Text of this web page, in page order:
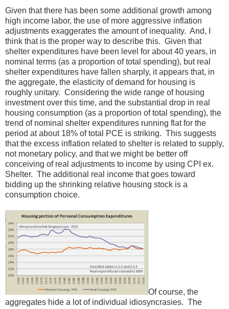
Given that there has been some additional growth among
high income labor, the use of more aggressive inflation
adjustments exaggerates the amount of inequality. And, I
think that is the proper way to describe this. Given that
shelter expenditures have been level for about 40 years, in
nominal terms (as a proportion of total spending), but real
shelter expenditures have fallen sharply, it appears that, in
the aggregate, the elasticity of demand for housing is
roughly unitary. Considering the wide range of housing
investment over this time, and the substantial drop in real
housing consumption (as a proportion of total spending), the
trend of nominal shelter expenditures running flat for the
period at about 18% of total PCE is striking. This suggests
that the excess inflation related to shelter is related to supply,
not monetary policy, and that we might be better off
conceiving of real adjustments to income by using CPI ex.
Shelter. The additional real income that goes toward
bidding up the shrinking relative housing stock is a
consumption choice.
Of course, the
aggregates hide a lot of individual idiosyncrasies. The